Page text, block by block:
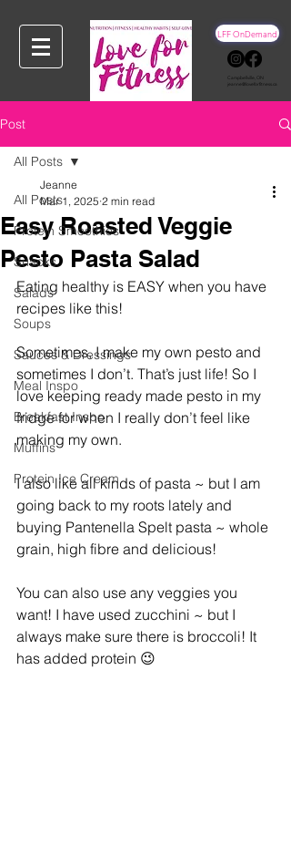
LFF OnDemand
Campbellville, ON
jeanne@loveforfitness.ca
Post
All Posts
Protein Smoothies
Snacks
Salads
Soups
Sauces & Dressings
Meal Inspo
Breakfast Inspo
Muffins
Protein Ice Cream
All Posts
Easy Roasted Veggie
Pesto Pasta Salad
Jeanne
Mar 1, 2025 2 min read
Eating healthy is EASY when you have
recipes like this!
Sometimes, I make my own pesto and
sometimes I don’t. That’s just life! So I
love keeping ready made pesto in my
fridge for when I really don’t feel like
making my own.
I also like all kinds of pasta ~ but I am
going back to my roots lately and
buying Pantenella Spelt pasta ~ whole
grain, high fibre and delicious!
You can also use any veggies you
want! I have used zucchini ~ but I
always make sure there is broccoli! It
has added protein 😉